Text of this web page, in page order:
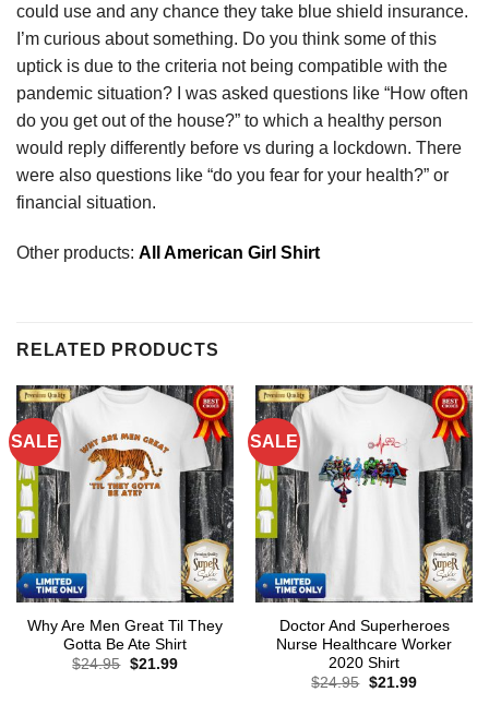
could use and any chance they take blue shield insurance.
I’m curious about something. Do you think some of this
uptick is due to the criteria not being compatible with the
pandemic situation? I was asked questions like “How often
do you get out of the house?” to which a healthy person
would reply differently before vs during a lockdown. There
were also questions like “do you fear for your health?” or
financial situation.
Other products: All American Girl Shirt
RELATED PRODUCTS
SALE
Why Are Men Great Til They
Gotta Be Ate Shirt
$24.95 Original
$21.99Current
SALE
Doctor And Superheroes
Nurse Healthcare Worker
2020 Shirt
$24.95 Original
$21.99Current